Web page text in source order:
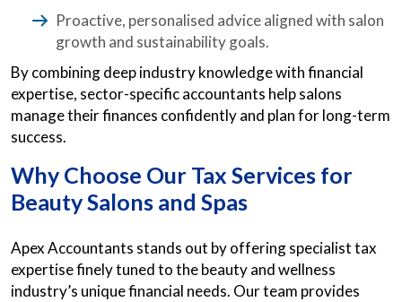
Proactive, personalised advice aligned with salon
growth and sustainability goals.
By combining deep industry knowledge with financial
expertise, sector-specific accountants help salons
manage their finances confidently and plan for long-term
success.
Why Choose Our Tax Services for
Beauty Salons and Spas
Apex Accountants stands out by offering specialist tax
expertise finely tuned to the beauty and wellness
industry’s unique financial needs. Our team provides